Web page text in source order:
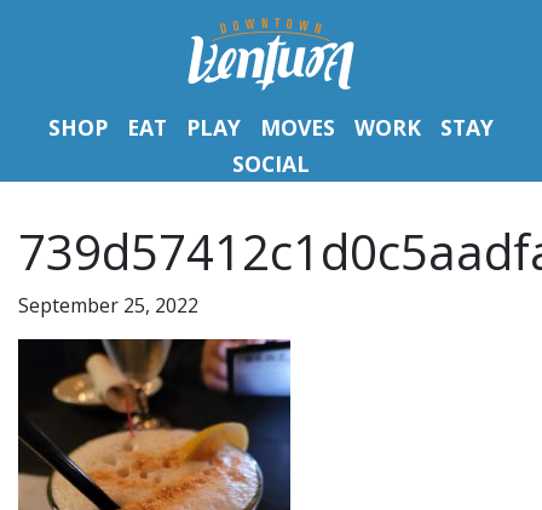
SHOP EAT PLAY MOVES WORK
STAY
SOCIAL
September 25, 2022